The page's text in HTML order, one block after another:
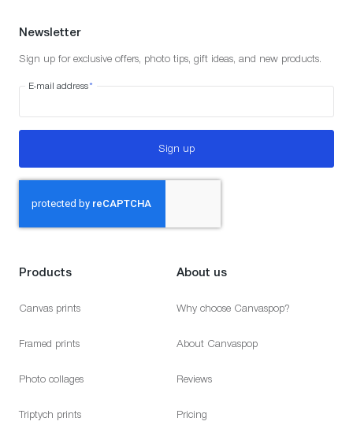
Newsletter
Sign up for exclusive offers, photo tips, gift ideas, and new products.
E-mail address*
Sign up
Products
Canvas prints
Framed prints
Photo collages
Triptych prints
About us
Why choose Canvaspop?
About Canvaspop
Reviews
Pricing